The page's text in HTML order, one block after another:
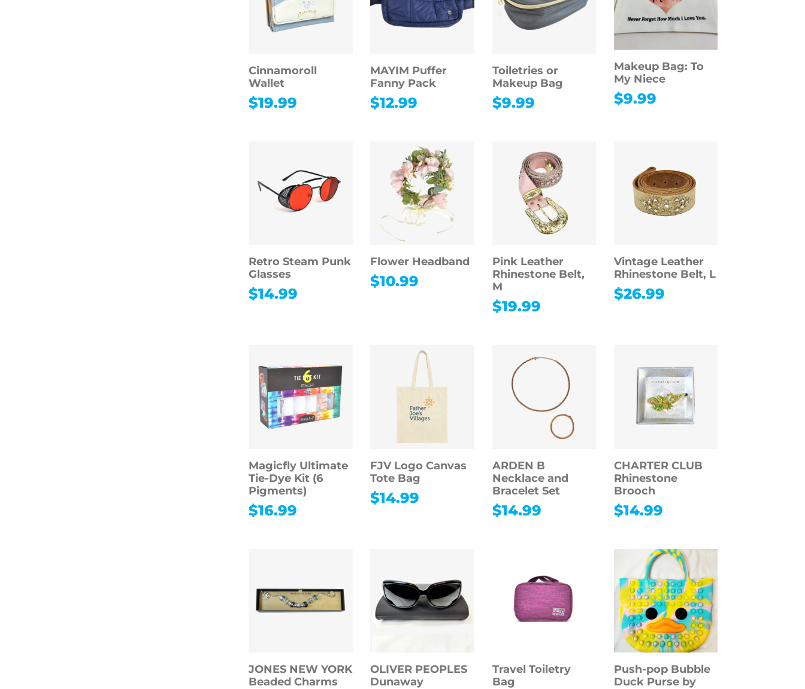
Cinnamoroll
Wallet
$19.99
MAYIM Puffer
Fanny Pack
$12.99
Toiletries or
Makeup Bag
$9.99
Makeup Bag: To
My Niece
$9.99
Retro Steam Punk
Glasses
$14.99
Flower Headband
$10.99
Pink Leather
Rhinestone Belt,
M
$19.99
Vintage Leather
Rhinestone Belt, L
$26.99
Magicfly Ultimate
Tie-Dye Kit (6
Pigments)
$16.99
FJV Logo Canvas
Tote Bag
$14.99
ARDEN B
Necklace and
Bracelet Set
$14.99
CHARTER CLUB
Rhinestone
Brooch
$14.99
JONES NEW YORK
Beaded Charms
OLIVER PEOPLES
Dunaway
Travel Toiletry
Bag
Push-pop Bubble
Duck Purse by